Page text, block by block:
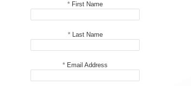
* First Name
*Last Name
* Email Address